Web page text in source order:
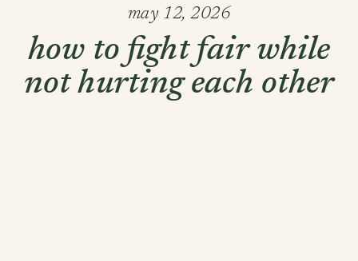
how to fight fair while
not hurting each other
may 12, 2026